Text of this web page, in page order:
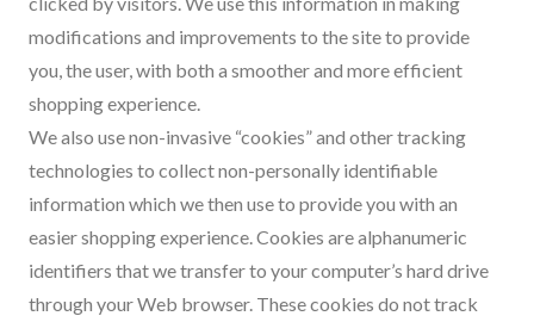
modifications and improvements to the site to provide
you, the user, with both a smoother and more efficient
shopping experience.
We also use non-invasive “cookies” and other tracking
technologies to collect non-personally identifiable
information which we then use to provide you with an
easier shopping experience. Cookies are alphanumeric
identifiers that we transfer to your computer’s hard drive
through your Web browser. These cookies do not track